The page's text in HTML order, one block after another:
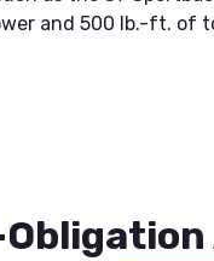
and 500 lb.-ft. of